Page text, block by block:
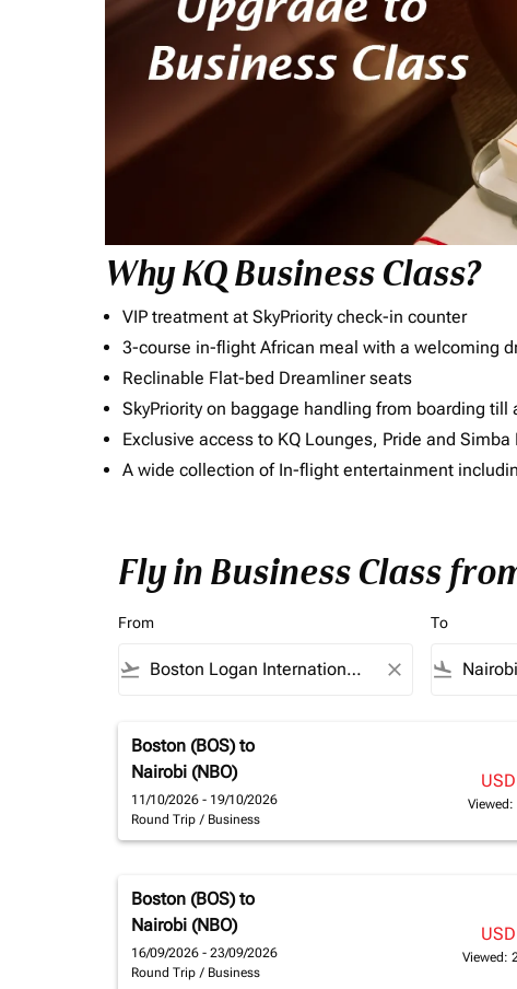
Why KQ Business Class?
VIP treatment at SkyPriority check-in counter
3-course in-flight African meal with a welcoming
Reclinable Flat-bed Dreamliner seats
SkyPriority on baggage handling from boarding till
Exclusive access to KQ Lounges, Pride and Simba
A wide collection of In-flight entertainment
Fly in Business Class
From
flight_takeoff close
To
flight_land
Boston (BOS) to
Nairobi (NBO)
11/10/2026 - 19/10/2026
Round Trip / Business
Viewed:
Boston (BOS) to
Nairobi (NBO)
16/09/2026 - 23/09/2026
Round Trip / Business
Viewed: